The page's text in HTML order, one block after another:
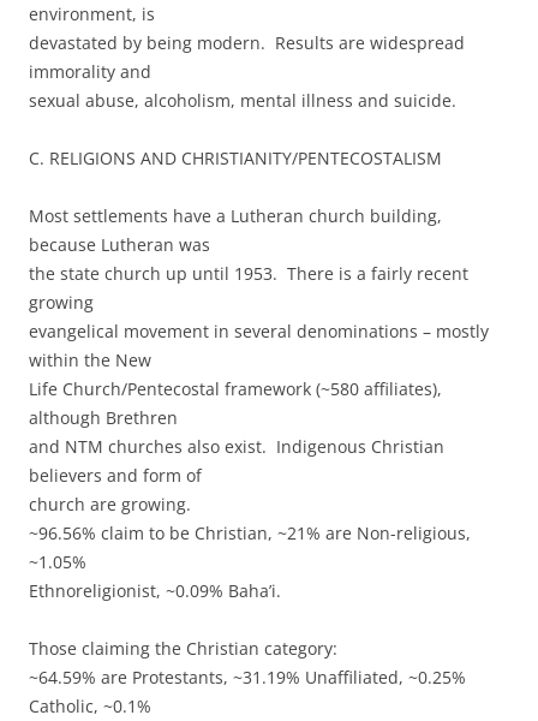
environment, is
devastated by being modern. Results are widespread
immorality and
sexual abuse, alcoholism, mental illness and suicide.
C. RELIGIONS AND CHRISTIANITY/PENTECOSTALISM
Most settlements have a Lutheran church building,
because Lutheran was
the state church up until 1953. There is a fairly recent
growing
evangelical movement in several denominations – mostly
within the New
Life Church/Pentecostal framework (~580 affiliates),
although Brethren
and NTM churches also exist. Indigenous Christian
believers and form of
church are growing.
~96.56% claim to be Christian, ~21% are Non-religious,
~1.05%
Ethnoreligionist, ~0.09% Baha’i.
Those claiming the Christian category:
~64.59% are Protestants, ~31.19% Unaffiliated, ~0.25%
Catholic, ~0.1%